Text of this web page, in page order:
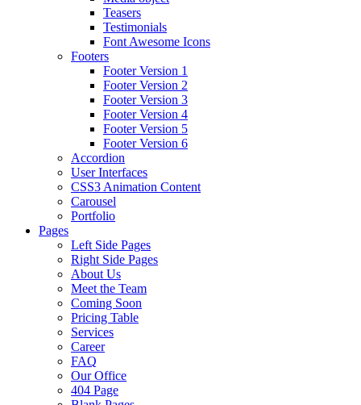
Teasers
Testimonials
Font Awesome Icons
Footers
Footer Version 1
Footer Version 2
Footer Version 3
Footer Version 4
Footer Version 5
Footer Version 6
Accordion
User Interfaces
CSS3 Animation Content
Carousel
Portfolio
Pages
Left Side Pages
Right Side Pages
About Us
Meet the Team
Coming Soon
Pricing Table
Services
Career
FAQ
Our Office
404 Page